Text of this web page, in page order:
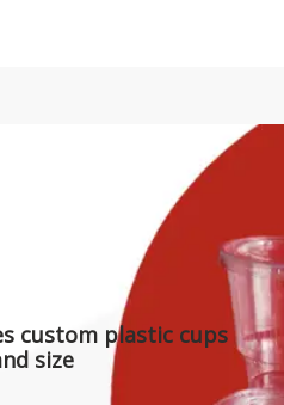
custom plastic cups
size